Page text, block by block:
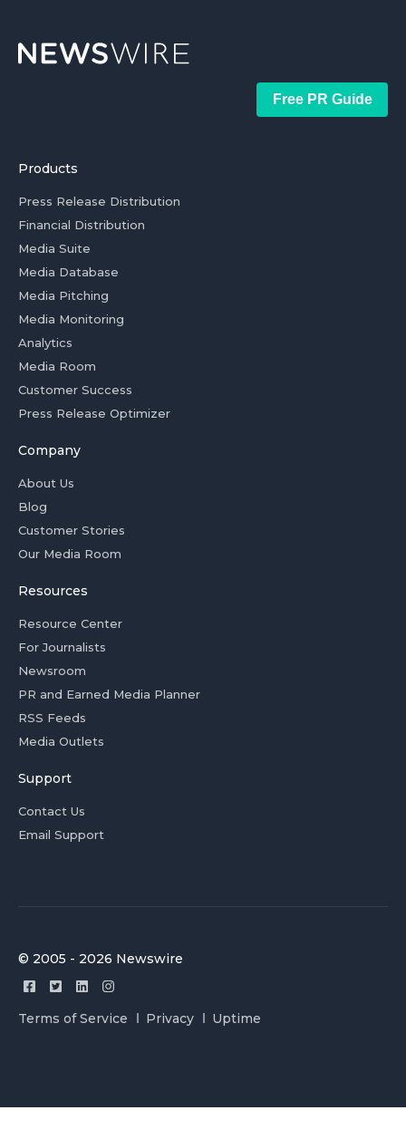
Free PR Guide
Products
Press Release Distribution
Financial Distribution
Media Suite
Media Database
Media Pitching
Media Monitoring
Analytics
Media Room
Customer Success
Press Release Optimizer
Company
About Us
Blog
Customer Stories
Our Media Room
Resources
Resource Center
For Journalists
Newsroom
PR and Earned Media Planner
RSS Feeds
Media Outlets
Support
Contact Us
Email Support
© 2005 - 2026 Newswire
Terms of Service Privacy Uptime